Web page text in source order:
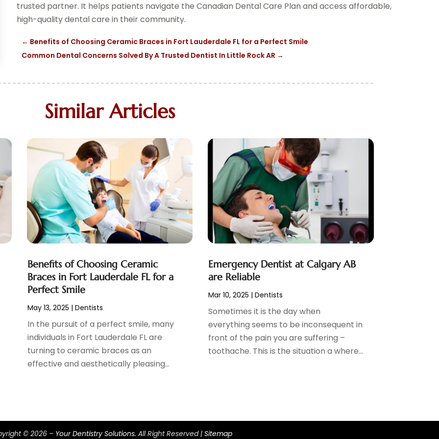
trusted partner. It helps patients navigate the Canadian Dental Care Plan and access affordable,
high-quality dental care in their community.
← Benefits of Choosing Ceramic Braces in Fort Lauderdale FL for a Perfect Smile
Common Dental Concerns Solved By A Trusted Dentist In Little Rock AR →
Similar Articles
Benefits of Choosing Ceramic
Braces in Fort Lauderdale FL for a
Perfect Smile
May 13, 2025 | Dentists
In the pursuit of a perfect smile, many
individuals in Fort Lauderdale FL are
turning to ceramic braces as an
effective and aesthetically pleasing...
Emergency Dentist at Calgary AB
are Reliable
Mar 10, 2025 | Dentists
Sometimes it is the day when
everything seems to be inconsequent in
front of the pain you are suffering –
toothache. This is the situation a where...
© 2026 – Your Dentistry Solutions. All Right Reserved | Sitemap